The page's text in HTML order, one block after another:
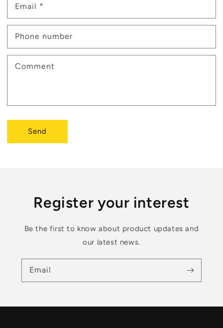
Email *
Phone number
Comment
Send
Register your interest
Be the first to know about product updates and
our latest news.
Email